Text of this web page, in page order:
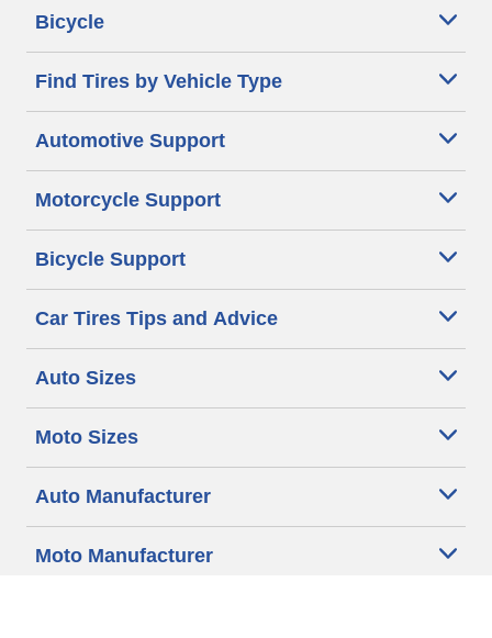
Bicycle
Find Tires by Vehicle Type
Automotive Support
Motorcycle Support
Bicycle Support
Car Tires Tips and Advice
Auto Sizes
Moto Sizes
Auto Manufacturer
Moto Manufacturer